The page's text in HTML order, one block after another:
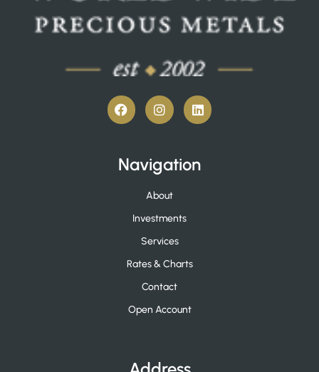
Navigation
About
Investments
Services
Rates & Charts
Contact
Open Account